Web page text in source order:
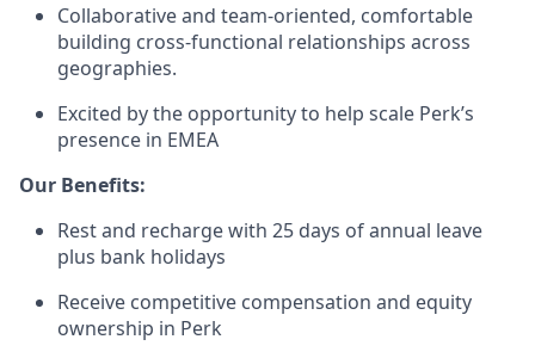
Collaborative and team-oriented, comfortable
building cross-functional relationships across
geographies.
Excited by the opportunity to help scale Perk’s
presence in EMEA
Our Benefits:
Rest and recharge with 25 days of annual leave
plus bank holidays
Receive competitive compensation and equity
ownership in Perk